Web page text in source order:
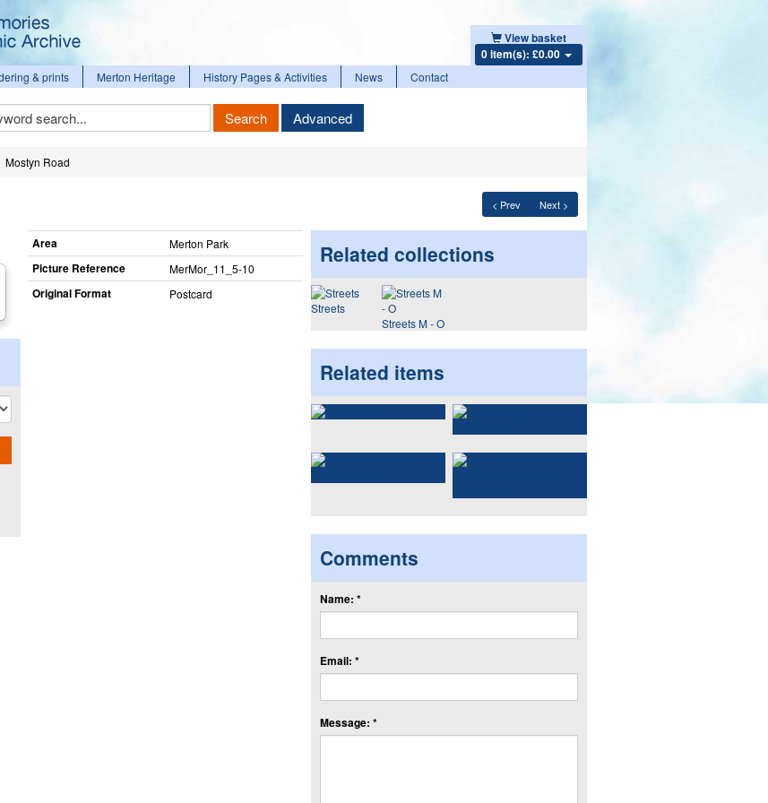
View basket
0 item(s): £0.00
& prints Merton Heritage History Pages & Activities News Contact
Search Advanced
Mostyn Road
< Prev Next >
Area Merton Park
Picture Reference MerMor_​11_​5-10
Original Format Postcard
Related collections
Streets
Streets M - O
Related items
Comments
Name: *
Email: *
Message: *